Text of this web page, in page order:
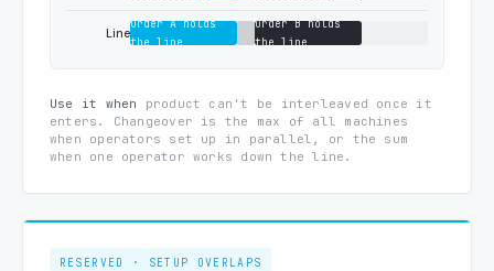
Line
Order A holds
the line
Order B holds
the line
Use it when
product can't be interleaved once it
enters. Changeover is the max of all machines
when operators set up in parallel, or the sum
when one operator works down the line.
RESERVED · SETUP OVERLAPS